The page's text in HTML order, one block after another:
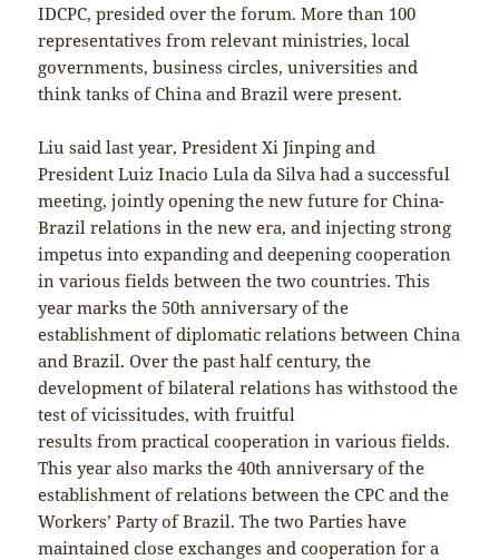
IDCPC, presided over the forum. More than 100
representatives from relevant ministries, local
governments, business circles, universities and
think tanks of China and Brazil were present.
Liu said last year, President Xi Jinping and
President Luiz Inacio Lula da Silva had a successful
meeting, jointly opening the new future for China-
Brazil relations in the new era, and injecting strong
impetus into expanding and deepening cooperation
in various fields between the two countries. This
year marks the 50th anniversary of the
establishment of diplomatic relations between China
and Brazil. Over the past half century, the
development of bilateral relations has withstood the
test of vicissitudes, with fruitful
results from practical cooperation in various fields.
This year also marks the 40th anniversary of the
establishment of relations between the CPC and the
Workers’ Party of Brazil. The two Parties have
maintained close exchanges and cooperation for a